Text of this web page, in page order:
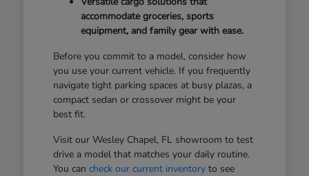
accommodate groceries, sports
equipment, and family gear with ease.
Before you commit to a model, consider how
you use your current vehicle. If you frequently
navigate tight parking spaces at busy plazas, a
compact sedan or crossover might be your
best fit.
Visit our Wesley Chapel, FL showroom to test
drive a model that matches your daily routine.
You can check our current inventoryto see